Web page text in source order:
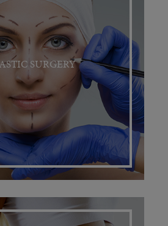
SURGERY